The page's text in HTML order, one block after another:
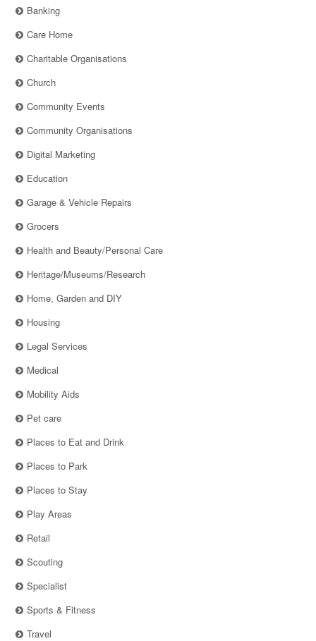
Banking
Care Home
Charitable Organisations
Church
Community Events
Community Organisations
Digital Marketing
Education
Garage & Vehicle Repairs
Grocers
Health and Beauty/Personal Care
Heritage/Museums/Research
Home, Garden and DIY
Housing
Legal Services
Medical
Mobility Aids
Pet care
Places to Eat and Drink
Places to Park
Places to Stay
Play Areas
Retail
Scouting
Specialist
Sports & Fitness
Travel